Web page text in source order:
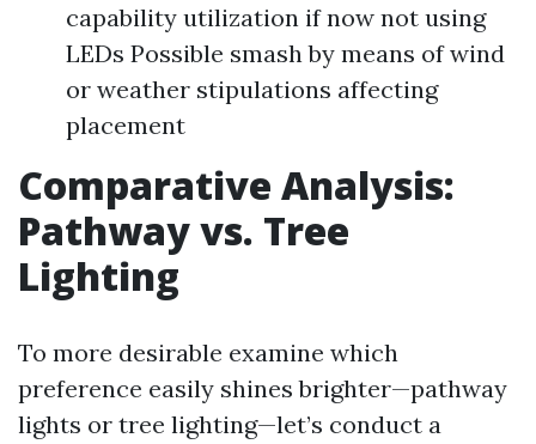
capability utilization if now not using
LEDs Possible smash by means of wind
or weather stipulations affecting
placement
Comparative Analysis:
Pathway vs. Tree
Lighting
To more desirable examine which
preference easily shines brighter—pathway
lights or tree lighting—let’s conduct a